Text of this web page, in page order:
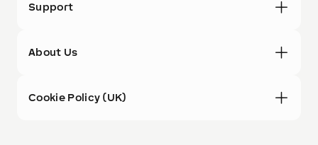
Support
About Us
Cookie Policy (UK)